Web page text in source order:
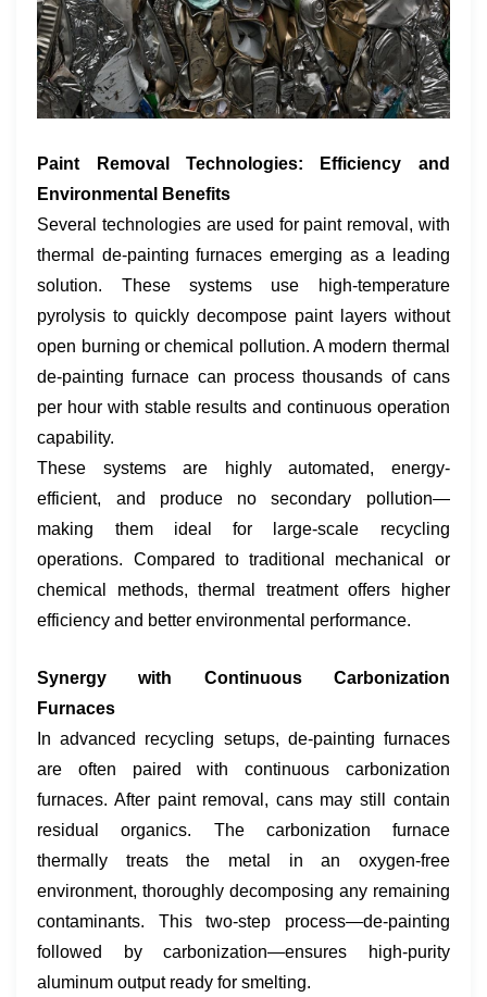
Paint Removal Technologies: Efficiency and
Environmental Benefits
Several technologies are used for paint removal, with
thermal de-painting furnaces emerging as a leading
solution. These systems use high-temperature
pyrolysis to quickly decompose paint layers without
open burning or chemical pollution. A modern thermal
de-painting furnace can process thousands of cans
per hour with stable results and continuous operation
capability.
These systems are highly automated, energy-
efficient, and produce no secondary pollution—
making them ideal for large-scale recycling
operations. Compared to traditional mechanical or
chemical methods, thermal treatment offers higher
efficiency and better environmental performance.
​Synergy with Continuous Carbonization
Furnaces
In advanced recycling setups, de-painting furnaces
are often paired with continuous carbonization
furnaces. After paint removal, cans may still contain
residual organics. The carbonization furnace
thermally treats the metal in an oxygen-free
environment, thoroughly decomposing any remaining
contaminants. This two-step process—de-painting
followed by carbonization—ensures high-purity
aluminum output ready for smelting.